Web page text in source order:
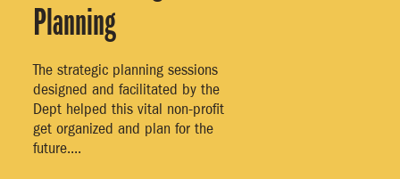
The strategic planning sessions
designed and facilitated by the
Dept helped this vital non-profit
get organized and plan for the
future....
Planning